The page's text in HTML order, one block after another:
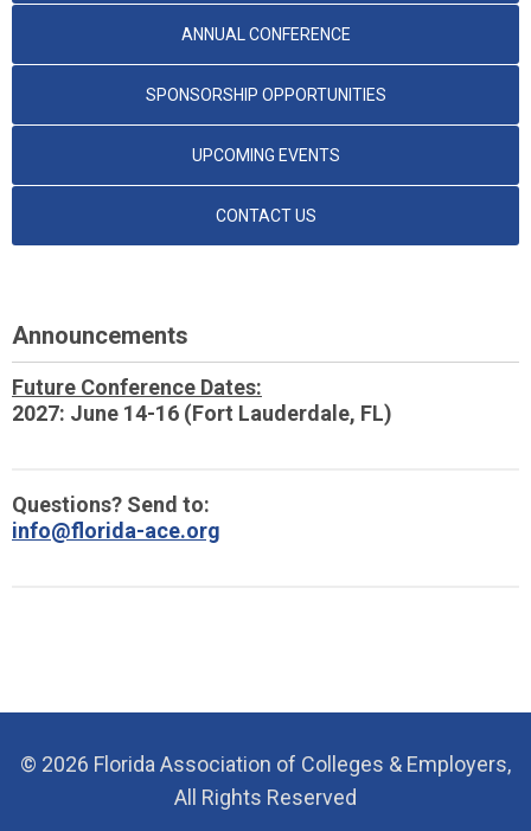
ANNUAL CONFERENCE
SPONSORSHIP OPPORTUNITIES
UPCOMING EVENTS
CONTACT US
Announcements
Future Conference Dates:
2027: June 14-16 (Fort Lauderdale, FL)
Questions? Send to:
info@florida-ace.org
© 2026 Florida Association of Colleges & Employers,
All Rights Reserved